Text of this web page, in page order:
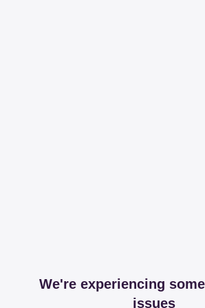
We're experiencing
issues